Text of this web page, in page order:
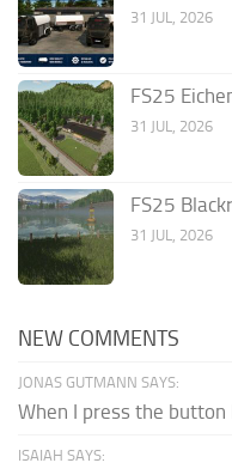
31 JUL, 2026
FS25
31 JUL, 2026
FS25
31 JUL, 2026
NEW COMMENTS
JONAS GUTMANN SAYS:
When I press the
ISAIAH SAYS: